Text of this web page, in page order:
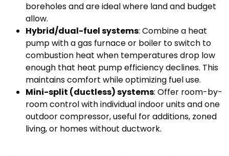
boreholes and are ideal where land and budget
allow.
Hybrid/dual-fuel systems: Combine a heat
pump with a gas furnace or boiler to switch to
combustion heat when temperatures drop low
enough that heat pump efficiency declines. This
maintains comfort while optimizing fuel use.
Mini-split (ductless) systems: Offer room-by-
room control with individual indoor units and one
outdoor compressor, useful for additions, zoned
living, or homes without ductwork.